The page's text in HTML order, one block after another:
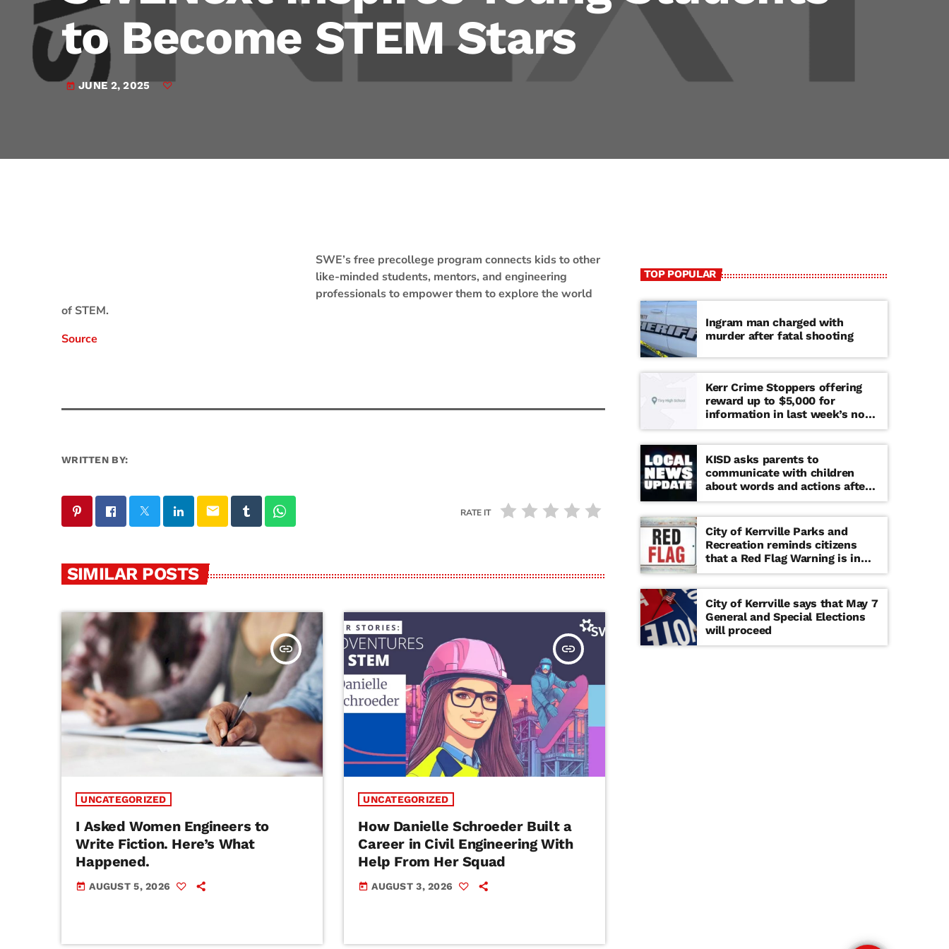
JAM Broadcasting Sports 2
to Become STEM Stars
today JUNE 2, 2025
SWE’s free precollege program connects kids to other
like-minded students, mentors, and engineering
professionals to empower them to explore the world
of STEM.
Source
WRITTEN BY:
email RATE IT
SIMILAR POSTS
insert_link
UNCATEGORIZED
I Asked Women Engineers to
Write Fiction. Here’s What
Happened.
today AUGUST 5, 2026
insert_link
UNCATEGORIZED
How Danielle Schroeder Built a
Career in Civil Engineering With
Help From Her Squad
today AUGUST 3, 2026
TOP POPULAR
Ingram man charged with
murder after fatal shooting
Kerr Crime Stoppers offering
reward up to $5,000 for
information in last week’s non-
viable school threat
KISD asks parents to
communicate with children
about words and actions after
‘copy cat’ threat note found at
middle school
City of Kerrville Parks and
Recreation reminds citizens
that a Red Flag Warning is in
effect until further notice
City of Kerrville says that May 7
General and Special Elections
will proceed